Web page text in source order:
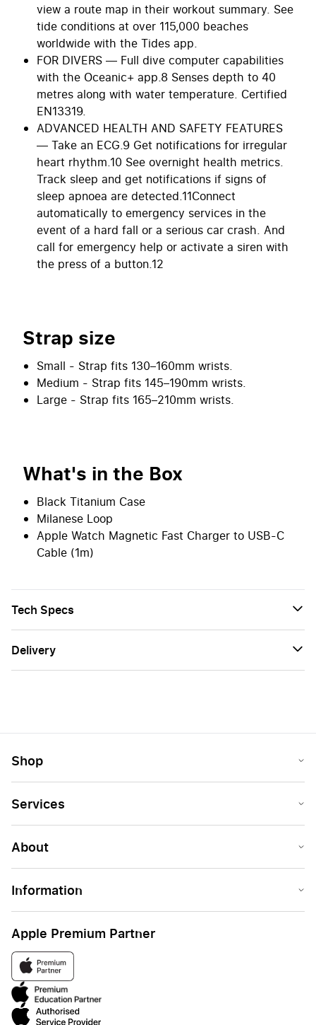
view a route map in their workout summary. See
tide conditions at over 115,000 beaches
worldwide with the Tides app.
FOR DIVERS — Full dive computer capabilities
with the Oceanic+ app.8 Senses depth to 40
metres along with water temperature. Certified
EN13319.
ADVANCED HEALTH AND SAFETY FEATURES
— Take an ECG.9 Get notifications for irregular
heart rhythm.10 See overnight health metrics.
Track sleep and get notifications if signs of
sleep apnoea are detected.11Connect
automatically to emergency services in the
event of a hard fall or a serious car crash. And
call for emergency help or activate a siren with
the press of a button.12
Strap size
Small - Strap fits 130–160mm wrists.
Medium - Strap fits 145–190mm wrists.
Large - Strap fits 165–210mm wrists.
What's in the Box
Black Titanium Case
Milanese Loop
Apple Watch Magnetic Fast Charger to USB-C
Cable (1m)
Tech Specs
Delivery
Shop
Services
About
Information
Apple Premium Partner